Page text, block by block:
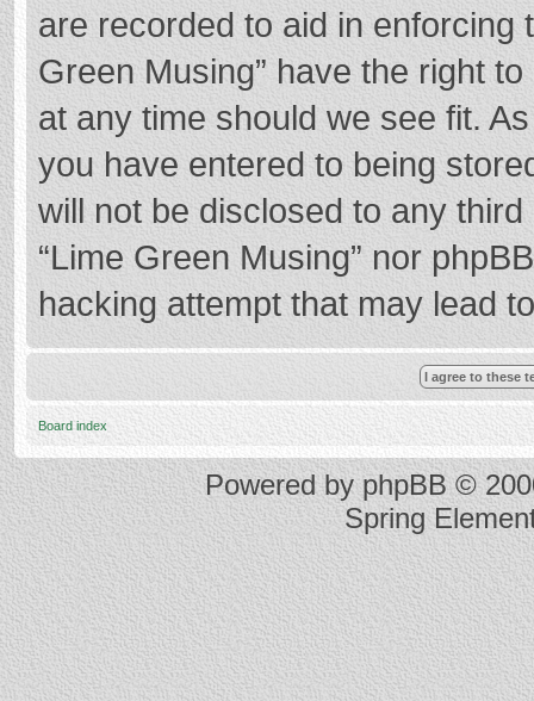
are recorded to aid in enforcing
Green Musing” have the right
at any time should we see fit.
you have entered to being
will not be disclosed to any
“Lime Green Musing” nor
hacking attempt that may lead
Board index
Powered byphpBB ©
Spring